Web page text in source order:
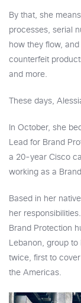
By that, she
processes, serial
how they flow,
counterfeit
and more.
These days,
In October, she
Lead for Brand
a 20-year Cisco
working as a
Based in her
her
Brand Protection
Lebanon, group
twice, first to
the Americas.